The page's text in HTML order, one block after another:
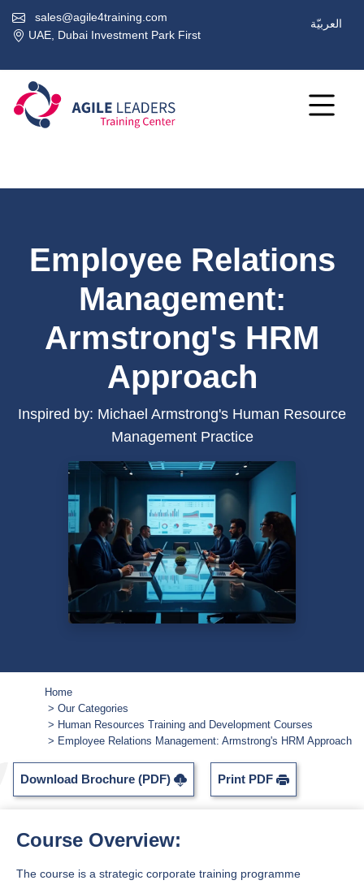
sales@agile4training.com
UAE, Dubai Investment Park First
العربيّة
Employee Relations
Management:
Armstrong's HRM
Approach
Inspired by: Michael Armstrong's Human Resource
Management Practice
Home
Our Categories
Human Resources Training and Development Courses
Employee Relations Management: Armstrong's HRM Approach
Download Brochure (PDF) Print PDF
Course Overview:
The course is a strategic corporate training programme